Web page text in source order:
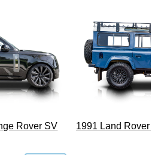
Rover SV 1991 Land Rover